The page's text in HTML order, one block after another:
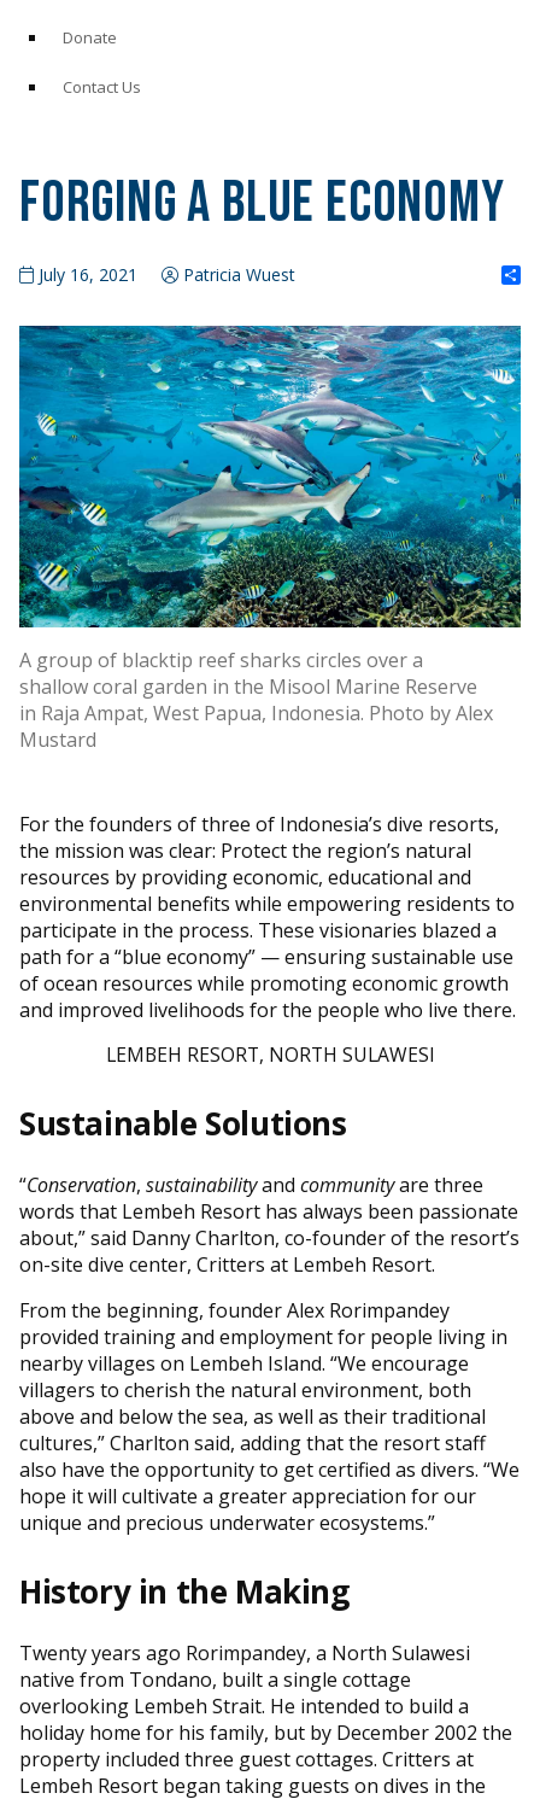
Donate
Contact Us
Forging a Blue Economy
July 16, 2021 Patricia Wuest
A group of blacktip reef sharks circles over a
shallow coral garden in the Misool Marine Reserve
in Raja Ampat, West Papua, Indonesia. Photo by Alex
Mustard
For the founders of three of Indonesia’s dive resorts,
the mission was clear: Protect the region’s natural
resources by providing economic, educational and
environmental benefits while empowering residents to
participate in the process. These visionaries blazed a
path for a “blue economy” — ensuring sustainable use
of ocean resources while promoting economic growth
and improved livelihoods for the people who live there.
LEMBEH RESORT, NORTH SULAWESI
Sustainable Solutions
“Conservation, sustainabilityand communityare three
words that Lembeh Resort has always been passionate
about,” said Danny Charlton, co-founder of the resort’s
on-site dive center, Critters at Lembeh Resort.
From the beginning, founder Alex Rorimpandey
provided training and employment for people living in
nearby villages on Lembeh Island. “We encourage
villagers to cherish the natural environment, both
above and below the sea, as well as their traditional
cultures,” Charlton said, adding that the resort staff
also have the opportunity to get certified as divers. “We
hope it will cultivate a greater appreciation for our
unique and precious underwater ecosystems.”
History in the Making
Twenty years ago Rorimpandey, a North Sulawesi
native from Tondano, built a single cottage
overlooking Lembeh Strait. He intended to build a
holiday home for his family, but by December 2002 the
property included three guest cottages. Critters at
Lembeh Resort began taking guests on dives in the